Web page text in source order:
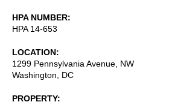
HPA NUMBER
HPA 14-653
LOCATION
1299 Pennsylvania Avenue, NW
Washington
DC
PROPERTY